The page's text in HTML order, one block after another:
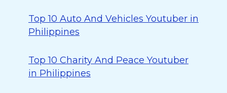
Top 10 Auto And Vehicles Youtuber in
Philippines
Top 10 Charity And Peace Youtuber
in Philippines